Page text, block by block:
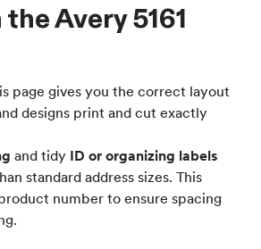
Avery 5161
page gives you the correct layout
designs print and cut exactly
and tidy ID or organizing labels
standard address sizes. This
number to ensure spacing